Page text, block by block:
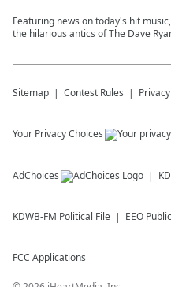
Featuring news on today's hit
the hilarious antics of The Dave
Sitemap Contest Rules
Your Privacy Choices
AdChoices
KDWB-FM Political File EEO
FCC Applications